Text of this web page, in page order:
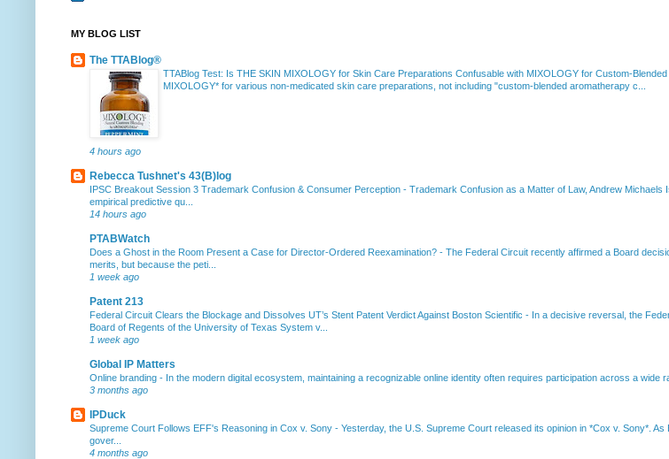
MY BLOG LIST
The TTABlog®
TTABlog Test: Is THE SKIN MIXOLOGY for Skin Care Preparations Confusable with MIXOLOGY for Custom-
MIXOLOGY* for various non-medicated skin care preparations, not including "custom-blended aromatherapy c...
4 hours ago
Rebecca Tushnet's 43(B)log
IPSC Breakout Session 3 Trademark Confusion & Consumer Perception - Trademark Confusion as a Matter of Law, Andrew
empirical predictive qu...
14 hours ago
PTABWatch
Does a Ghost in the Room Present a Case for Director-Ordered Reexamination? - The Federal Circuit recently affirmed a Board
merits, but because the peti...
1 week ago
Patent 213
Federal Circuit Clears the Blockage and Dissolves UT’s Stent Patent Verdict Against Boston Scientific - In a decisive reversal, the
Board of Regents of the University of Texas System v...
1 week ago
Global IP Matters
Online branding - In the modern digital ecosystem, maintaining a recognizable online identity often requires participation across a wide
3 months ago
IPDuck
Supreme Court Follows EFF's Reasoning in Cox v. Sony - Yesterday, the U.S. Supreme Court released its opinion in *Cox v. Sony*.
gover...
4 months ago